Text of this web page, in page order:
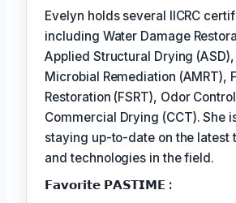
Evelyn holds several IICRC
including Water Damage
Applied Structural Drying
Microbial Remediation (AMRT),
Restoration (FSRT), Odor
Commercial Drying (CCT). She
staying up-to-date on the latest
and technologies in the field.
𝗙𝗮𝘃𝗼𝗿𝗶𝘁𝗲 𝗣𝗔𝗦𝗧𝗜𝗠𝗘 :